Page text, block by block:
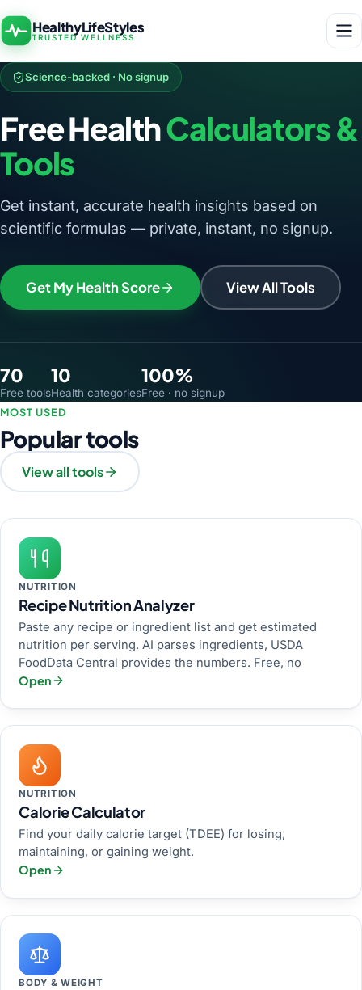
HealthyLifeStyles
TRUSTED WELLNESS
Science-backed · No signup
Free HealthCalculators &
Tools
Get instant, accurate health insights based on
scientific formulas — private, instant, no signup.
Get My Health Score View All Tools
70
Free tools
10
Health categories
100%
Free · no signup
MOST USED
Popular tools
View all tools
NUTRITION
Recipe Nutrition Analyzer
Paste any recipe or ingredient list and get estimated
nutrition per serving. AI parses ingredients, USDA
FoodData Central provides the numbers. Free, no
Open
NUTRITION
Calorie Calculator
Find your daily calorie target (TDEE) for losing,
maintaining, or gaining weight.
Open
BODY & WEIGHT